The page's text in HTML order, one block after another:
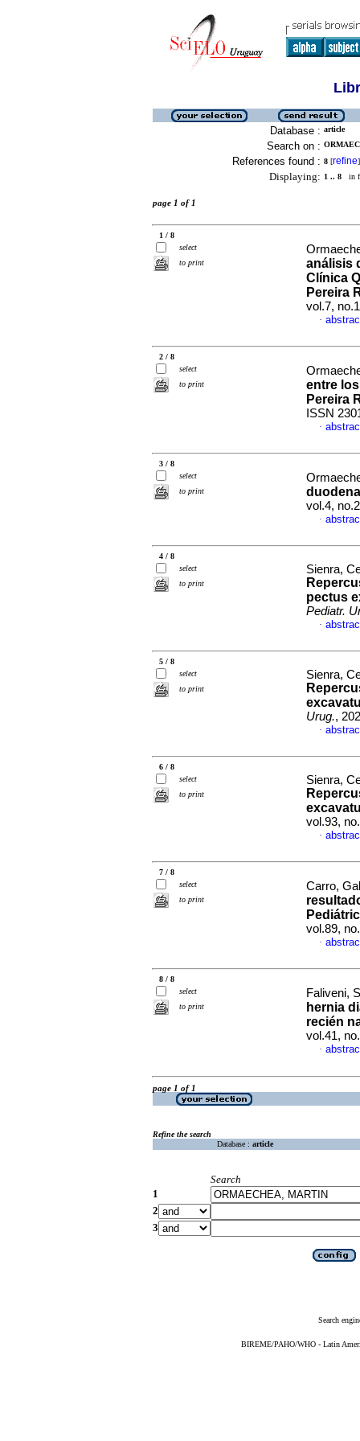
Database : article
Search on :
References found : 8 [refine]
Displaying: 1 .. 8 in
page 1 of 1
1 / 8
select
to print
análisis
Clínica
Pereira
vol.7,
·
2 / 8
select
to print
entre
Pereira
ISSN
·
3 / 8
select
to print
vol.4,
·
4 / 8
select
to print
Sienra,
pectus
Pediatr.
·
5 / 8
select
to print
Sienra,
Urug.,
·
6 / 8
select
to print
Sienra,
vol.93,
·
7 / 8
select
to print
Carro,
vol.89,
·
8 / 8
select
to print
Faliveni,
hernia
recién
vol.41,
·
page 1 of 1
Refine the search
Database : article
Search
1
2
3
Search
BIREME/PAHO/WHO - Latin